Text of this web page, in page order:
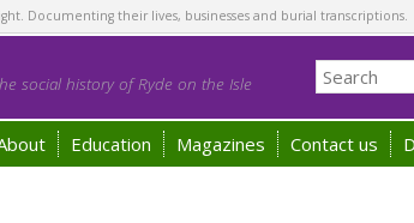
Documenting their lives, businesses and burial transcriptions.
social history of Ryde on the Isle
Education Magazines Contact us